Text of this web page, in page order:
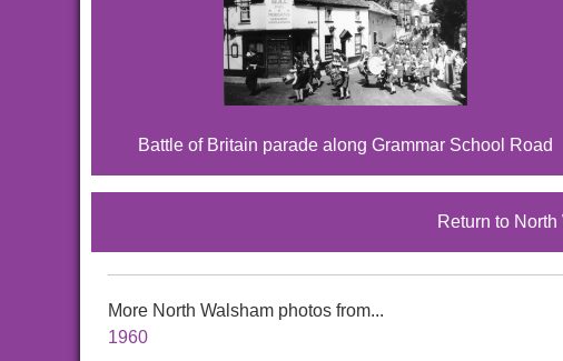
Battle of Britain parade along Grammar School Road
Return to
More North Walsham photos from...
1960